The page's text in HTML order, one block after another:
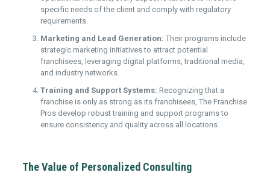
specific needs of the client and comply with regulatory
requirements.
Marketing and Lead Generation: Their programs include
strategic marketing initiatives to attract potential
franchisees, leveraging digital platforms, traditional media,
and industry networks.
Training and Support Systems: Recognizing that a
franchise is only as strong as its franchisees, The Franchise
Pros develop robust training and support programs to
ensure consistency and quality across all locations.
The Value of Personalized Consulting